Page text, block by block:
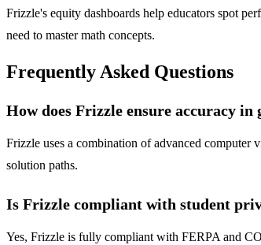
Frizzle's equity dashboards help educators spot
need to master math concepts.
Frequently Asked Questions
How does Frizzle ensure accuracy in
Frizzle uses a combination of advanced
solution paths.
Is Frizzle compliant with student
Yes, Frizzle is fully compliant with FERPA and